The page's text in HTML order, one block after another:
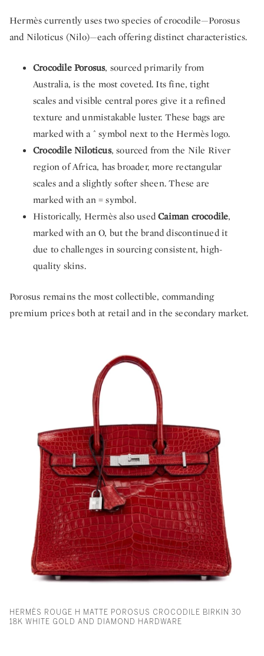
Hermès currently uses two species of crocodile—Porosus
and Niloticus (Nilo)—each offering distinct characteristics.
Crocodile Porosus, sourced primarily from
Australia, is the most coveted. Its fine, tight
scales and visible central pores give it a refined
texture and unmistakable luster. These bags are
marked with a ^ symbol next to the Hermès logo.
Crocodile Niloticus, sourced from the Nile River
region of Africa, has broader, more rectangular
scales and a slightly softer sheen. These are
marked with an = symbol.
Historically, Hermès also usedCaiman crocodile,
marked with an O, but the brand discontinued it
due to challenges in sourcing consistent, high-
quality skins.
Porosus remains the most collectible, commanding
premium prices both at retail and in the secondary market.
HERMÈS ROUGE H MATTE POROSUS CROCODILE BIRKIN 30
18K WHITE GOLD AND DIAMOND HARDWARE